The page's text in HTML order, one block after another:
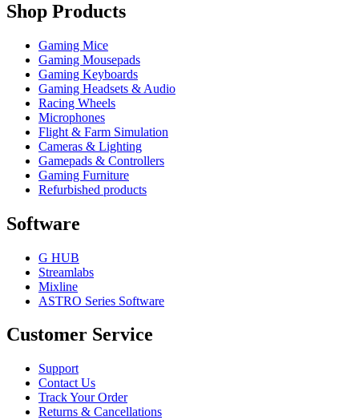
Shop Products
Gaming Mice
Gaming Mousepads
Gaming Keyboards
Gaming Headsets & Audio
Racing Wheels
Microphones
Flight & Farm Simulation
Cameras & Lighting
Gamepads & Controllers
Gaming Furniture
Refurbished products
Software
G HUB
Streamlabs
Mixline
ASTRO Series Software
Customer Service
Support
Contact Us
Track Your Order
Returns & Cancellations